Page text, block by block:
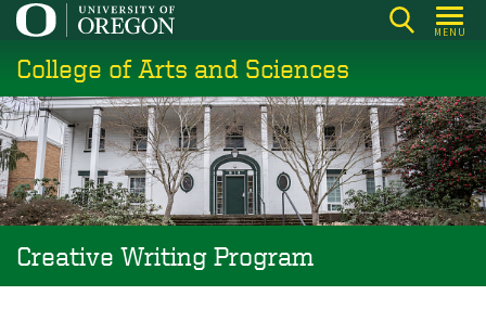
Skip
main
content
MENU
College of Arts and Sciences
Creative Writing Program